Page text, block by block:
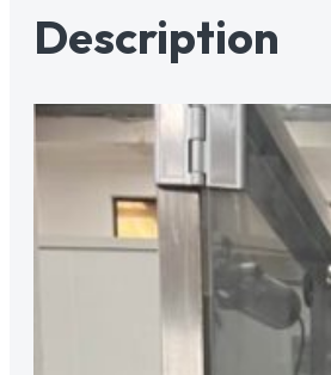
Description